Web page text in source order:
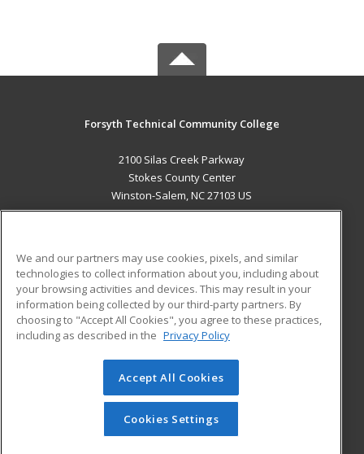
Forsyth Technical Community College
2100 Silas Creek Parkway
Stokes County Center
Winston-Salem, NC 27103 US
ADDITIONAL RESOURCES
Military
Financial Assistance
Help
Student Blog
© 2026 ed2go, a division of Cengage Learning. All rights
reserved. The material on this site cannot be reproduced or
redistributed unless you have obtained prior written
permission from Cengage Learning.Privacy Policy
We and our partners may use cookies, pixels, and similar
technologies to collect information about you, including about
your browsing activities and devices. This may result in your
information being collected by our third-party partners. By
choosing to "Accept All Cookies", you agree to these practices,
including as described in the Privacy Policy
Accept All Cookies
Cookies Settings